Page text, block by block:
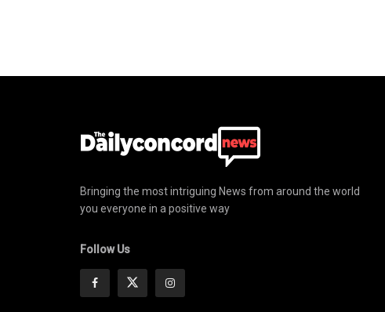
Bringing the most intriguing News from around the world
you everyone in a positive way
Follow Us